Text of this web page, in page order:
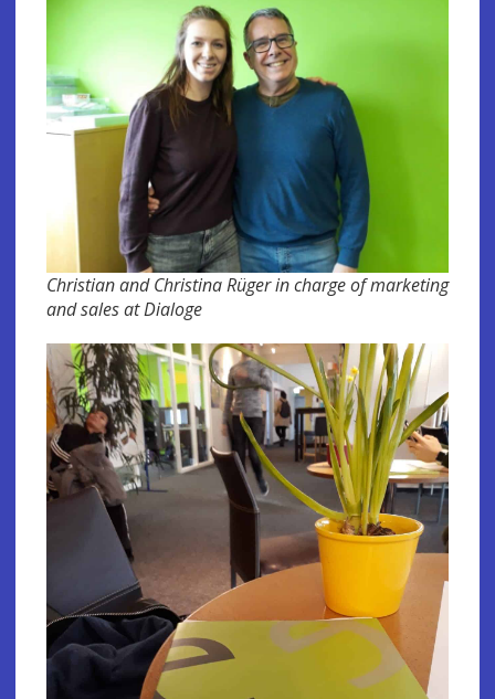
Christian and Christina Rüger in charge of marketing
and sales at Dialoge